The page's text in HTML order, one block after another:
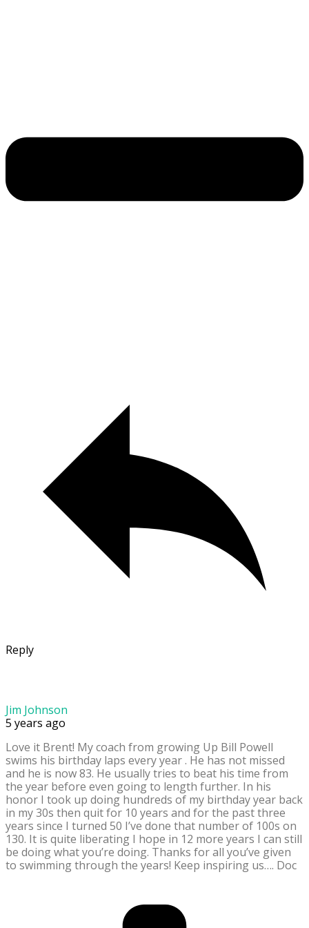
Reply
Jim Johnson
5 years ago
Love it Brent! My coach from growing Up Bill Powell
swims his birthday laps every year . He has not missed
and he is now 83. He usually tries to beat his time from
the year before even going to length further. In his
honor I took up doing hundreds of my birthday year back
in my 30s then quit for 10 years and for the past three
years since I turned 50 I’ve done that number of 100s on
130. It is quite liberating I hope in 12 more years I can still
be doing what you’re doing. Thanks for all you’ve given
to swimming through the years! Keep inspiring us…. Doc